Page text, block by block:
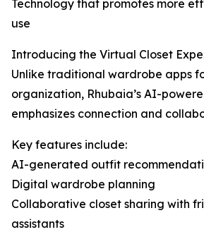
Technology that promotes more
use
Introducing the Virtual Closet
Unlike traditional wardrobe apps
organization, Rhubaia’s AI-
emphasizes connection and
Key features include:
AI-generated outfit
Digital wardrobe planning
Collaborative closet sharing with
assistants